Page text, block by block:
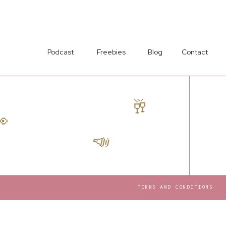
TERMS AND CONDITIONS
Contact
Blog
Freebies
Podcast
📣
🥂